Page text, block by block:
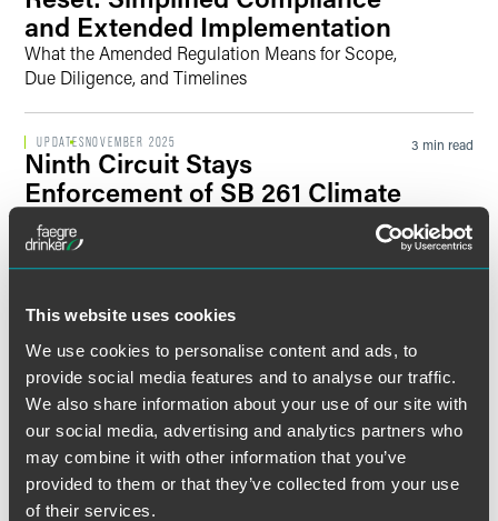
This website uses cookies
We use cookies to personalise content and ads, to
provide social media features and to analyse our traffic.
We also share information about your use of our site with
our social media, advertising and analytics partners who
may combine it with other information that you’ve
provided to them or that they’ve collected from your use
of their services.
and Extended Implementation
What the Amended Regulation Means for Scope,
Due Diligence, and Timelines
UPDATES NOVEMBER 2025
Ninth Circuit Stays
Enforcement of SB 261 Climate
Financial Risk Reporting While
CARB Updates SB 253
Guidance on Carbon Emissions
Reporting
3 min read
UPDATESOCTOBER 2025
Power and Energy Trends
Shaping the Data Center
Industry
Proactive Legal and Advocacy Strategies Are
6 min read